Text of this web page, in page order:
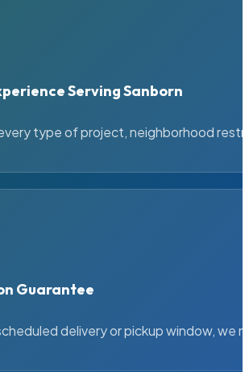
Serving Sanborn
type of project, neighborhood
Guarantee
delivery or pickup window, we